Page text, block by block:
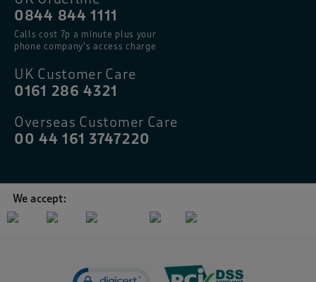
0844 844 1111
Calls cost 7p a minute plus your
phone company’s access charge
UK Customer Care
0161 286 4321
Overseas Customer Care
00 44 161 3747220
We accept: